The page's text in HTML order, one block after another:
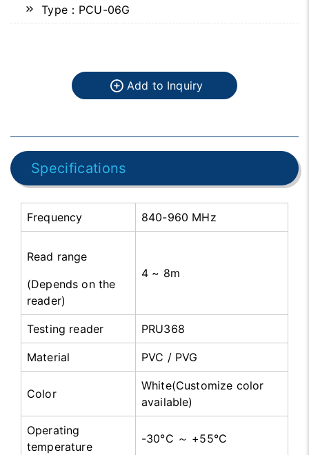
Type：PCU-06G
Add to Inquiry
Specifications
Frequency 840-960 MHz
Read range
(Depends on the
reader)
4 ~ 8m
Testing reader PRU368
Material PVC / PVG
Color
White(Customize color
available)
Operating
temperature
-30°C ～ +55°C